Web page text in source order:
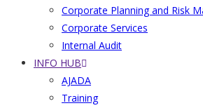
Corporate Planning and Risk
Corporate Services
Internal Audit
INFO HUB
AJADA
Training